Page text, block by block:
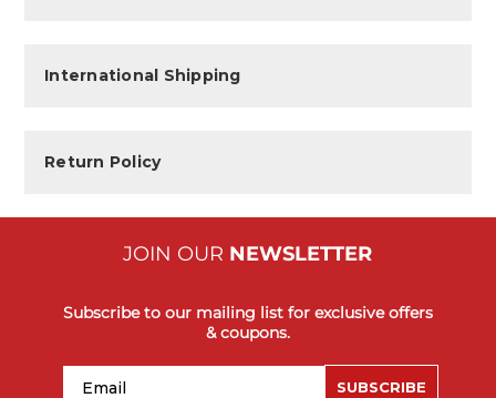
International Shipping
Return Policy
JOIN OUR NEWSLETTER
Subscribe to our mailing list for exclusive offers
& coupons.
SUBSCRIBE